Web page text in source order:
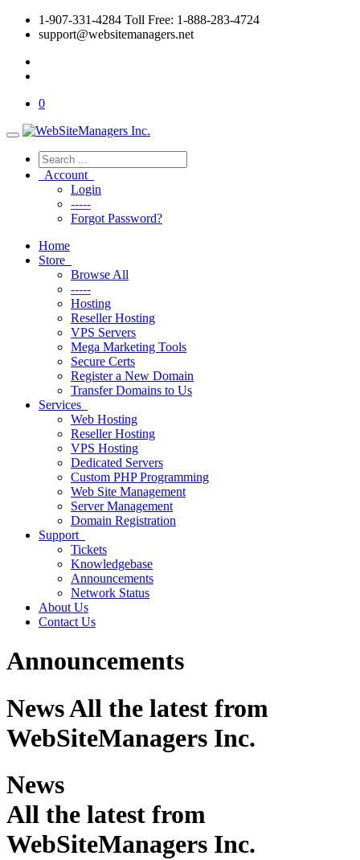
1-907-331-4284 Toll Free: 1-888-283-4724
support@websitemanagers.net
0
Account
Login
-----
Forgot Password?
Home
Store
Browse All
-----
Hosting
Reseller Hosting
VPS Servers
Mega Marketing Tools
Secure Certs
Register a New Domain
Transfer Domains to Us
Services
Web Hosting
Reseller Hosting
VPS Hosting
Dedicated Servers
Custom PHP Programming
Web Site Management
Server Management
Domain Registration
Support
Tickets
Knowledgebase
Announcements
Network Status
About Us
Contact Us
Announcements
NewsAll the latest from
WebSiteManagers Inc.
News
All the latest from
WebSiteManagers Inc.